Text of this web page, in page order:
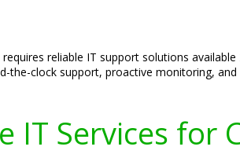
reliable IT support solutions
the-clock support, proactive monitoring,
IT Services for